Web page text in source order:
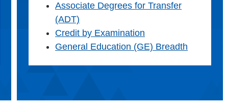
Associate Degrees for Transfer
(ADT)
Credit by Examination
General Education (GE) Breadth